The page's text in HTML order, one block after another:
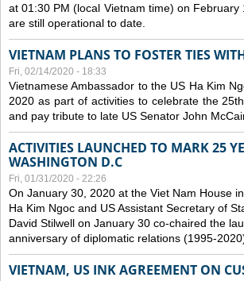
at 01:30 PM (local Vietnam time) on
are still operational to date.
VIETNAM PLANS TO FOSTER TIES
Fri, 02/14/2020 - 18:33
Vietnamese Ambassador to the US Ha Kim
2020 as part of activities to celebrate the
and pay tribute to late US Senator John
ACTIVITIES LAUNCHED TO MARK 25
WASHINGTON D.C
Fri, 01/31/2020 - 22:26
On January 30, 2020 at the Viet Nam House
Ha Kim Ngoc and US Assistant Secretary of
David Stilwell on January 30 co-chaired the
anniversary of diplomatic relations (1995-
VIETNAM, US INK AGREEMENT ON